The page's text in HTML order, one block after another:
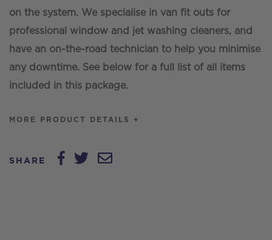
on the system. We specialise in van fit outs for
professional window and jet washing cleaners, and
have an on-the-road technician to help you minimise
any downtime. See below for a full list of all items
included in this package.
MORE PRODUCT DETAILS +
SHARE